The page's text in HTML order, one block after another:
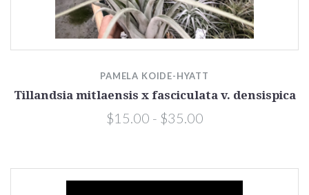
PAMELA KOIDE-HYATT
Tillandsia mitlaensis x fasciculata v. densispica
$15.00 - $35.00